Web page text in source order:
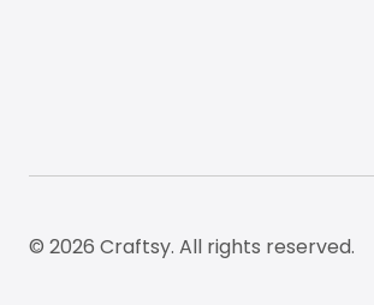
© 2026 Craftsy. All rights reserved.